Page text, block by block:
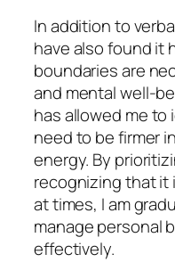
In addition to
have also found it
boundaries are
and mental well-
has allowed me to
need to be firmer
energy. By
recognizing that it
at times, I am
manage personal
effectively.